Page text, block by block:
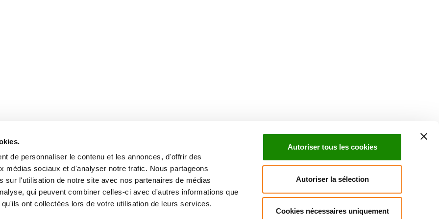
de personnaliser le contenu et les annonces, d'offrir des
médias sociaux et d'analyser notre trafic. Nous partageons
sur l'utilisation de notre site avec nos partenaires de médias
qui peuvent combiner celles-ci avec d'autres informations que
ont collectées lors de votre utilisation de leurs services.
Autoriser tous les cookies
Autoriser la sélection
Cookies nécessaires uniquement
Subscribe to the newsletter
DirectoryJoin usNewsPatients' rights